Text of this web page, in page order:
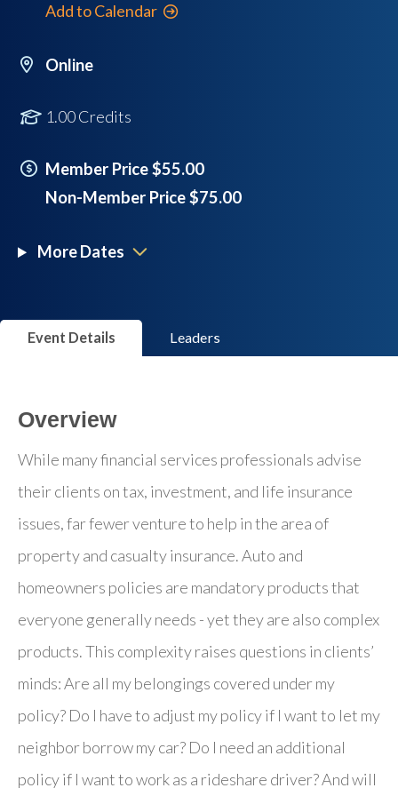
Add to Calendar
Online
1.00 Credits
Member Price $55.00
Non-Member Price $75.00
More Dates
Event Details Leaders
Overview
While many financial services professionals advise
their clients on tax, investment, and life insurance
issues, far fewer venture to help in the area of
property and casualty insurance. Auto and
homeowners policies are mandatory products that
everyone generally needs - yet they are also complex
products. This complexity raises questions in clients’
minds: Are all my belongings covered under my
policy? Do I have to adjust my policy if I want to let my
neighbor borrow my car? Do I need an additional
policy if I want to work as a rideshare driver? And will